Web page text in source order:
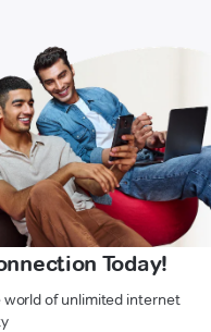
Today!
of unlimited internet